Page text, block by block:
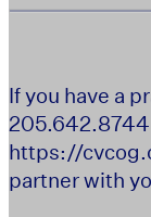
If you have a
https://
partner with